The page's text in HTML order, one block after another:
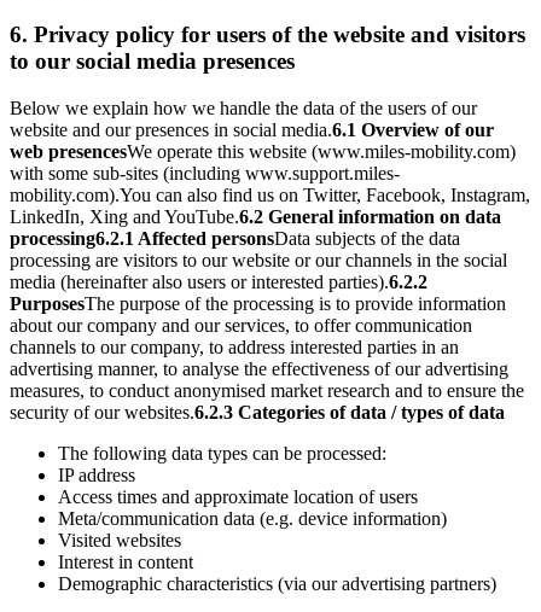
6. Privacy policy for users of the website and visitors
to our social media presences
Below we explain how we handle the data of the users of our
website and our presences in social media.6.1 Overview of our
web presencesWe operate this website (www.miles-mobility.com)
with some sub-sites (including www.support.miles-
mobility.com).You can also find us on Twitter, Facebook, Instagram,
LinkedIn, Xing and YouTube.6.2 General information on data
processing6.2.1 Affected personsData subjects of the data
processing are visitors to our website or our channels in the social
media (hereinafter also users or interested parties).6.2.2
PurposesThe purpose of the processing is to provide information
about our company and our services, to offer communication
channels to our company, to address interested parties in an
advertising manner, to analyse the effectiveness of our advertising
measures, to conduct anonymised market research and to ensure the
security of our websites.6.2.3 Categories of data / types of data
The following data types can be processed:
IP address
Access times and approximate location of users
Meta/communication data (e.g. device information)
Visited websites
Interest in content
Demographic characteristics (via our advertising partners)